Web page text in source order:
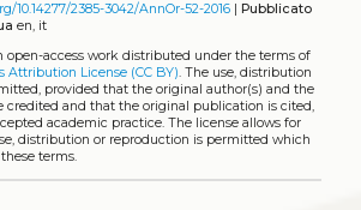
10.14277/2385-3042/AnnOr-52-2016|
Pubblicato
en, it
open-access work distributed under the terms of
Attribution License (CC BY). The use, distribution
provided that the original author(s) and the
credited and that the original publication is cited,
academic practice. The license allows for
distribution or reproduction is permitted which
terms.